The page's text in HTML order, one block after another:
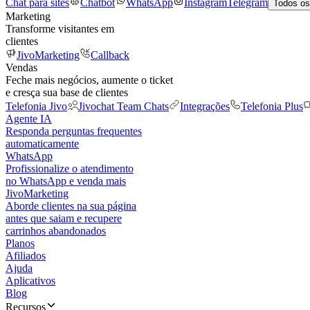
Chat para sites
Chatbot WhatsApp InstagramTelegram Todos
Marketing
Transforme visitantes em
clientes
JivoMarketing
Callback
Vendas
Feche mais negócios, aumente o ticket
e cresça sua base de clientes
Telefonia Jivo
Jivochat Team Chats Integrações Telefonia Plus
Agente IA
Responda perguntas frequentes
automaticamente
WhatsApp
Profissionalize o atendimento
no WhatsApp e venda mais
JivoMarketing
Aborde clientes na sua página
antes que saiam e recupere
carrinhos abandonados
Planos
Afiliados
Ajuda
Aplicativos
Blog
Recursos